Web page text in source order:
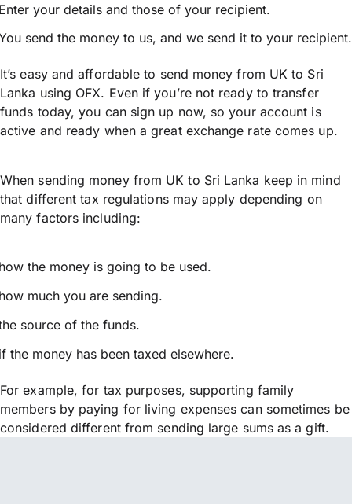
your details and those of your recipient.
send the money to us, and we send it to your recipient.
It’s easy and affordable to send money from UK to Sri
Lanka using OFX. Even if you’re not ready to transfer
funds today, you can sign up now, so your account is
active and ready when a great exchange rate comes up.
When sending money from UK to Sri Lanka keep in mind
that different tax regulations may apply depending on
many factors including:
the money is going to be used.
much you are sending.
source of the funds.
the money has been taxed elsewhere.
For example, for tax purposes, supporting family
members by paying for living expenses can sometimes be
considered different from sending large sums as a gift.